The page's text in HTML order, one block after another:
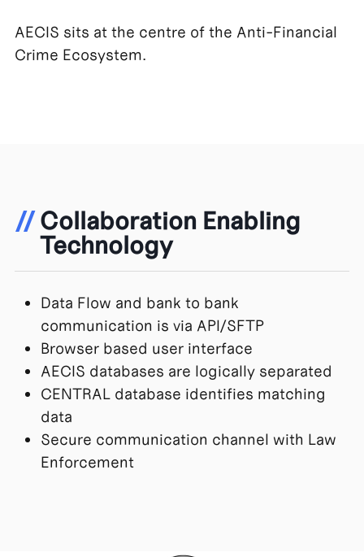
AECIS sits at the centre of the Anti-Financial
Crime Ecosystem.
//Collaboration Enabling
Technology
Data Flow and bank to bank
communication is via API/SFTP
Browser based user interface
AECIS databases are logically separated
CENTRAL database identifies matching
data
Secure communication channel with Law
Enforcement